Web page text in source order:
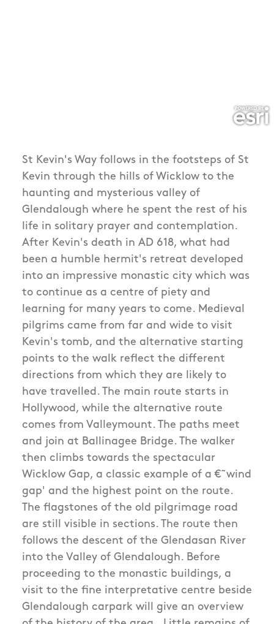
St Kevin's Way follows in the footsteps of St
Kevin through the hills of Wicklow to the
haunting and mysterious valley of
Glendalough where he spent the rest of his
life in solitary prayer and contemplation.
After Kevin's death in AD 618, what had
been a humble hermit's retreat developed
into an impressive monastic city which was
to continue as a centre of piety and
learning for many years to come. Medieval
pilgrims came from far and wide to visit
Kevin's tomb, and the alternative starting
points to the walk reflect the different
directions from which they are likely to
have travelled. The main route starts in
Hollywood, while the alternative route
comes from Valleymount. The paths meet
and join at Ballinagee Bridge. The walker
then climbs towards the spectacular
Wicklow Gap, a classic example of a €˜wind
gap' and the highest point on the route.
The flagstones of the old pilgrimage road
are still visible in sections. The route then
follows the descent of the Glendasan River
into the Valley of Glendalough. Before
proceeding to the monastic buildings, a
visit to the fine interpretative centre beside
Glendalough carpark will give an overview